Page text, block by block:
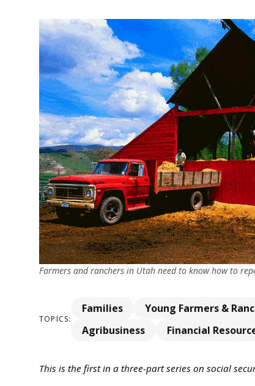
Farmers and ranchers in Utah need to know how to
TOPICS:
Families
Young Farmers &
Agribusiness
Financial
This is the first in a three-part series on social